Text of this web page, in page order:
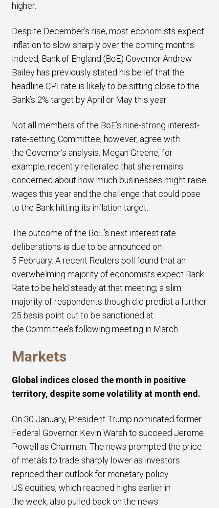
higher.
Despite December’s rise, most economists expect
inflation to slow sharply over the coming months.
Indeed, Bank of England (BoE) Governor Andrew
Bailey has previously stated his belief that the
headline CPI rate is likely to be sitting close to the
Bank’s 2% target by April or May this year.
Not all members of the BoE’s nine-strong interest-
rate-setting Committee, however, agree with
the Governor’s analysis. Megan Greene, for
example, recently reiterated that she remains
concerned about how much businesses might raise
wages this year and the challenge that could pose
to the Bank hitting its inflation target.
The outcome of the BoE’s next interest rate
deliberations is due to be announced on
5 February. A recent Reuters poll found that an
overwhelming majority of economists expect Bank
Rate to be held steady at that meeting; a slim
majority of respondents though did predict a further
25 basis point cut to be sanctioned at
the Committee’s following meeting in March.
Markets
Global indices closed the month in positive
territory, despite some volatility at month end.
On 30 January, President Trump nominated former
Federal Governor Kevin Warsh to succeed Jerome
Powell as Chairman. The news prompted the price
of metals to trade sharply lower as investors
repriced their outlook for monetary policy.
US equities, which reached highs earlier in
the week, also pulled back on the news.